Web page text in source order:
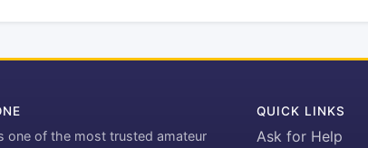
one of the most trusted amateur
QUICK LINKS
Ask for Help